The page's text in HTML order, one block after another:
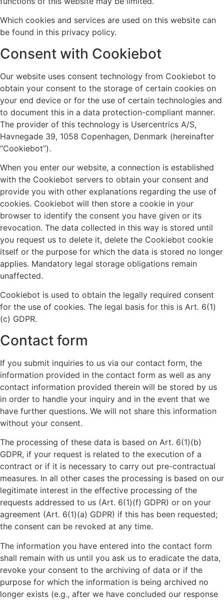
Which cookies and services are used on this website can
be found in this privacy policy.
Consent with Cookiebot
Our website uses consent technology from Cookiebot to
obtain your consent to the storage of certain cookies on
your end device or for the use of certain technologies and
to document this in a data protection-compliant manner.
The provider of this technology is Usercentrics A/S,
Havnegade 39, 1058 Copenhagen, Denmark (hereinafter
“Cookiebot”).
When you enter our website, a connection is established
with the Cookiebot servers to obtain your consent and
provide you with other explanations regarding the use of
cookies. Cookiebot will then store a cookie in your
browser to identify the consent you have given or its
revocation. The data collected in this way is stored until
you request us to delete it, delete the Cookiebot cookie
itself or the purpose for which the data is stored no longer
applies. Mandatory legal storage obligations remain
unaffected.
Cookiebot is used to obtain the legally required consent
for the use of cookies. The legal basis for this is Art. 6(1)
(c) GDPR.
Contact form
If you submit inquiries to us via our contact form, the
information provided in the contact form as well as any
contact information provided therein will be stored by us
in order to handle your inquiry and in the event that we
have further questions. We will not share this information
without your consent.
The processing of these data is based on Art. 6(1)(b)
GDPR, if your request is related to the execution of a
contract or if it is necessary to carry out pre-contractual
measures. In all other cases the processing is based on our
legitimate interest in the effective processing of the
requests addressed to us (Art. 6(1)(f) GDPR) or on your
agreement (Art. 6(1)(a) GDPR) if this has been requested;
the consent can be revoked at any time.
The information you have entered into the contact form
shall remain with us until you ask us to eradicate the data,
revoke your consent to the archiving of data or if the
purpose for which the information is being archived no
longer exists (e.g., after we have concluded our response